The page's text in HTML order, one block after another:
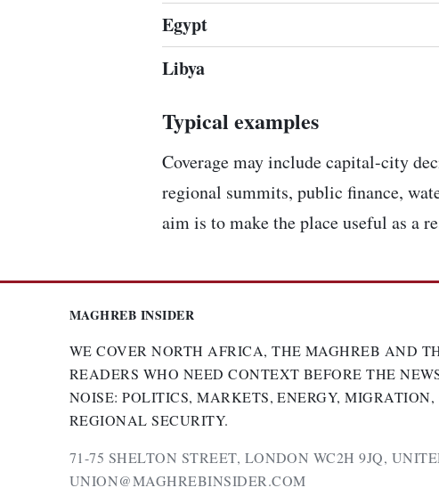
Egypt
Libya
Typical examples
Coverage may include capital-city
regional summits, public finance,
aim is to make the place useful as a
MAGHREB INSIDER
WE COVER NORTH AFRICA, THE MAGHREB AND
READERS WHO NEED CONTEXT BEFORE THE
NOISE: POLITICS, MARKETS, ENERGY,
REGIONAL SECURITY.
71-75 SHELTON STREET, LONDON WC2H 9JQ,
UNION@MAGHREBINSIDER.COM